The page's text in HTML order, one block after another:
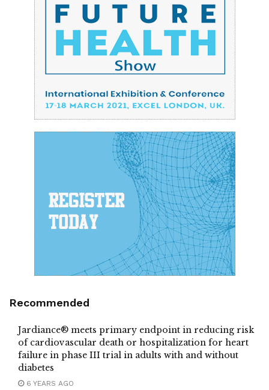
Recommended
Jardiance® meets primary endpoint in reducing risk
of cardiovascular death or hospitalization for heart
failure in phase III trial in adults with and without
diabetes
6 YEARS AGO